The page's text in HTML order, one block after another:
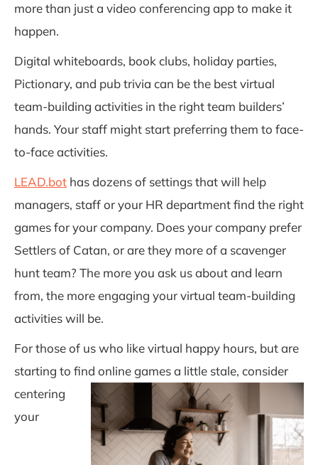
more than just a video conferencing app to make it
happen.
Digital whiteboards, book clubs, holiday parties,
Pictionary, and pub trivia can be the best virtual
team-building activities in the right team builders’
hands. Your staff might start preferring them to face-
to-face activities.
LEAD.bot has dozens of settings that will help
managers, staff or your HR department find the right
games for yourcompany. Does your company prefer
Settlers of Catan, or are they more of a scavenger
hunt team? The more you ask us about and learn
from, the more engaging your virtual team-building
activities will be.
For those of us who like virtual happy hours, but are
starting to find online games a little stale, consider
centering
your